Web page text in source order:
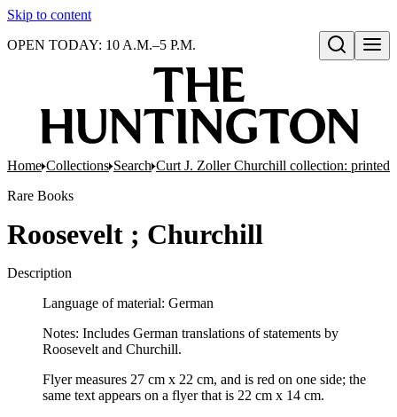
Skip to content
Open search
OPEN TODAY: 10 A.M.–5 P.M.
Home Collections Search Curt J. Zoller Churchill collection: printed
Rare Books
Roosevelt ; Churchill
Description
Language of material: German
Notes: Includes German translations of statements by
Roosevelt and Churchill.
Flyer measures 27 cm x 22 cm, and is red on one side; the
same text appears on a flyer that is 22 cm x 14 cm.